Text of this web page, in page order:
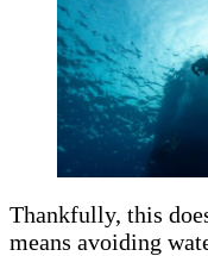
Thankfully, this
means avoiding